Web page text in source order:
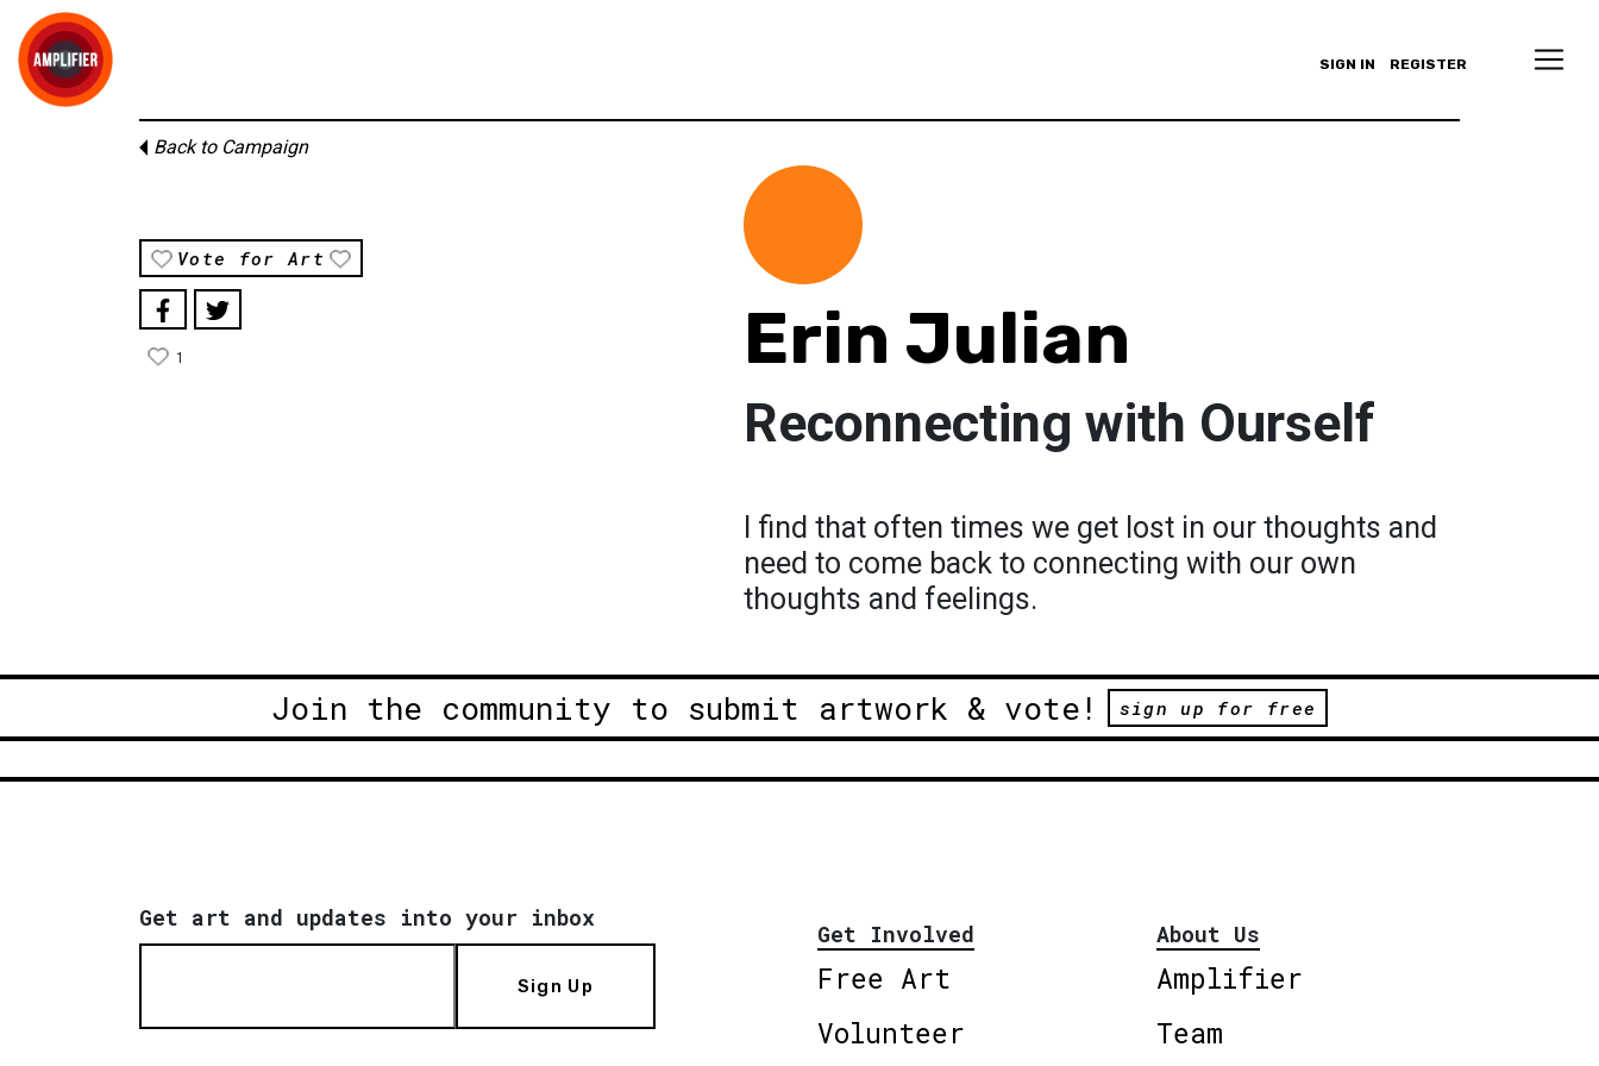
SIGN IN REGISTER
Back to Campaign
Vote for Art
1 Erin Julian
Reconnecting with Ourself
I find that often times we get lost in our thoughts and
need to come back to connecting with our own
thoughts and feelings.
Join the community to submit artwork & vote! sign up for free
Get art and updates into your inbox
Sign Up
Get Involved
Free Art
Volunteer
About Us
Amplifier
Team